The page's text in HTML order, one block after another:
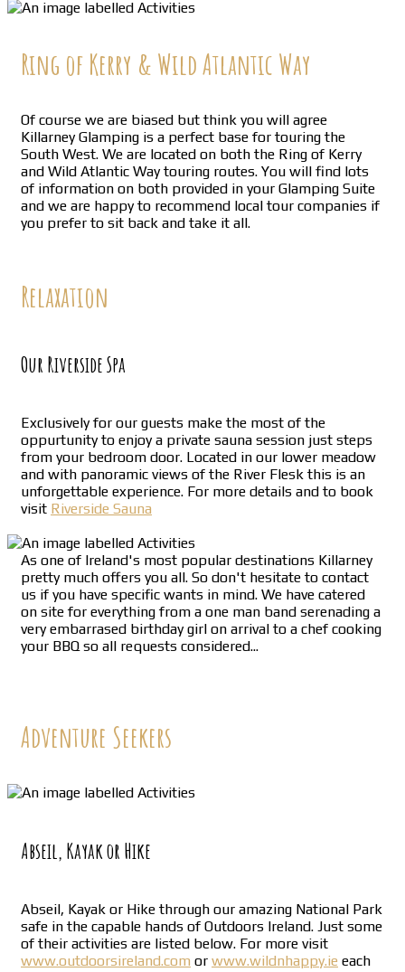
Ring of Kerry & Wild Atlantic Way
Of course we are biased but think you will agree
Killarney Glamping is a perfect base for touring the
South West. We are located on both the Ring of Kerry
and Wild Atlantic Way touring routes. You will find lots
of information on both provided in your Glamping Suite
and we are happy to recommend local tour companies if
you prefer to sit back and take it all.
Relaxation
Our Riverside Spa
Exclusively for our guests make the most of the
oppurtunity to enjoy a private sauna session just steps
from your bedroom door. Located in our lower meadow
and with panoramic views of the River Flesk this is an
unforgettable experience. For more details and to book
visit Riverside Sauna
As one of Ireland's most popular destinations Killarney
pretty much offers you all. So don't hesitate to contact
us if you have specific wants in mind. We have catered
on site for everything from a one man band serenading a
very embarrased birthday girl on arrival to a chef cooking
your BBQ so all requests considered...
Adventure Seekers
Abseil, Kayak or Hike
Abseil, Kayak or Hike through our amazing National Park
safe in the capable hands of Outdoors Ireland. Just some
of their activities are listed below. For more visit
www.outdoorsireland.com or www.wildnhappy.ie each